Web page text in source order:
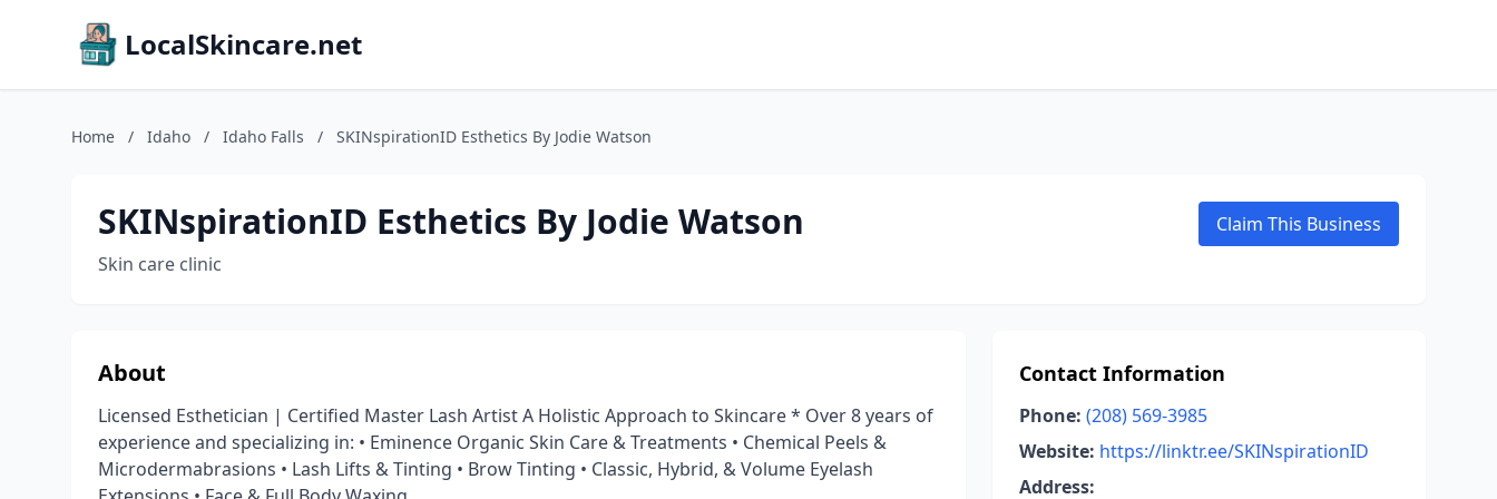
LocalSkincare.net
Home / Idaho / Idaho Falls / SKINspirationID Esthetics By Jodie Watson
SKINspirationID Esthetics By Jodie Watson
Skin care clinic
Claim This Business
About
Licensed Esthetician | Certified Master Lash Artist A Holistic Approach to Skincare * Over 8 years of
experience and specializing in: • Eminence Organic Skin Care & Treatments • Chemical Peels &
Microdermabrasions • Lash Lifts & Tinting • Brow Tinting • Classic, Hybrid, & Volume Eyelash
Contact Information
Phone: (208) 569-3985
Website: https://linktr.ee/SKINspirationID
Address: